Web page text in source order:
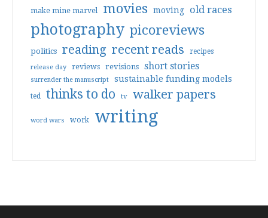
make mine marvel movies moving old races
photography picoreviews
politics reading recent reads recipes
release day reviews revisions short stories
surrender the manuscript sustainable funding models
ted thinks to do tv walker papers
word wars work writing